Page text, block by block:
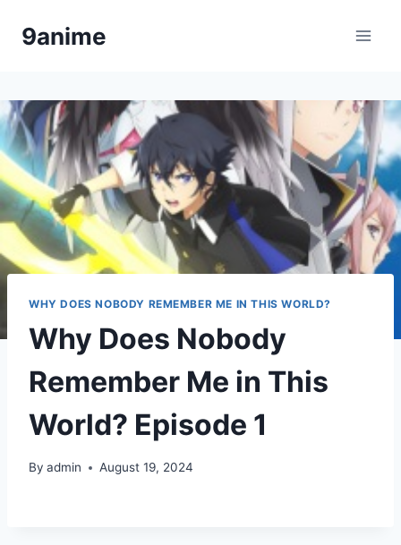
9anime
WHY DOES NOBODY REMEMBER ME IN THIS WORLD?
Why Does Nobody
Remember Me in This
World? Episode 1
By admin August 19, 2024